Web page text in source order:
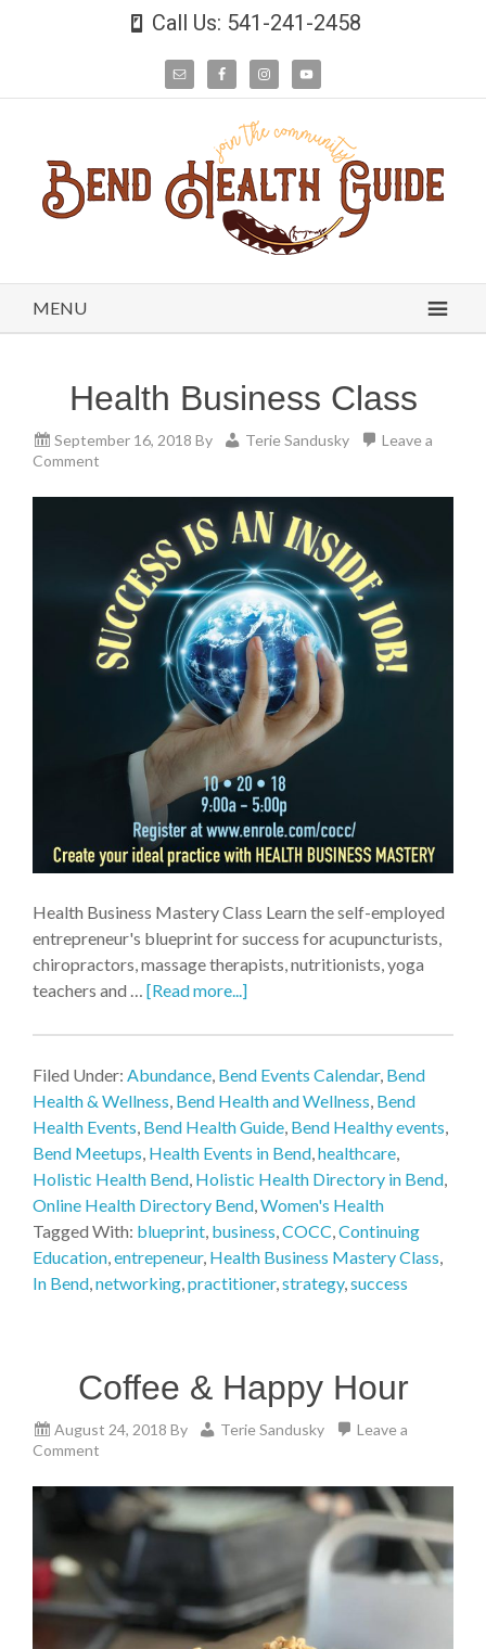
Call Us: 541-241-2458
MENU
Health Business Class
September 16, 2018 By Terie Sandusky
Leave a
Comment
Health Business Mastery Class Learn the self-employed
entrepreneur's blueprint for success for acupuncturists,
chiropractors, massage therapists, nutritionists, yoga
teachers and … [Read more...]
Filed Under: Abundance, Bend Events Calendar, Bend
Health & Wellness, Bend Health and Wellness, Bend
Health Events, Bend Health Guide, Bend Healthy events,
Bend Meetups, Health Events in Bend,healthcare,
Holistic Health Bend, Holistic Health Directory in Bend,
Online Health Directory Bend,Women's Health
Tagged With: blueprint, business,COCC,Continuing
Education,entrepeneur, Health Business Mastery Class,
In Bend,networking,practitioner,strategy,success
Coffee & Happy Hour
August 24, 2018 By Terie Sandusky
Leave a
Comment